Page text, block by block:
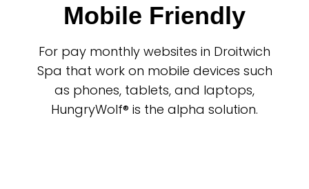
Mobile Friendly
For pay monthly websites in Droitwich
Spa that work on mobile devices such
as phones, tablets, and laptops,
HungryWolf® is the alpha solution.